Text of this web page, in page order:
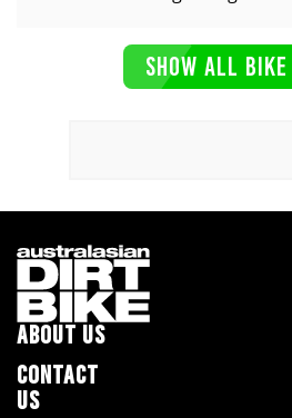
SHOW ALL
ABOUT US
CONTACT
US